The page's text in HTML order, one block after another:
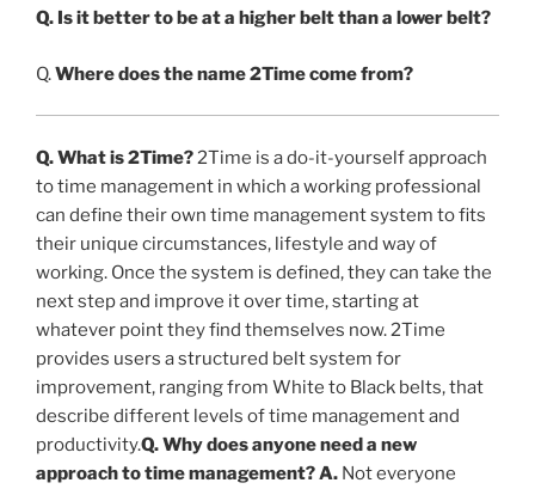
Q. Is it better to be at a higher belt than a lower belt?
Q.Where does the name 2Time come from?
Q. What is 2Time?2Time is a do-it-yourself approach
to time management in which a working professional
can define their own time management system to fits
their unique circumstances, lifestyle and way of
working. Once the system is defined, they can take the
next step and improve it over time, starting at
whatever point they find themselves now. 2Time
provides users a structured belt system for
improvement, ranging from White to Black belts, that
describe different levels of time management and
productivity.Q. Why does anyone need a new
approach to time management?A. Not everyone